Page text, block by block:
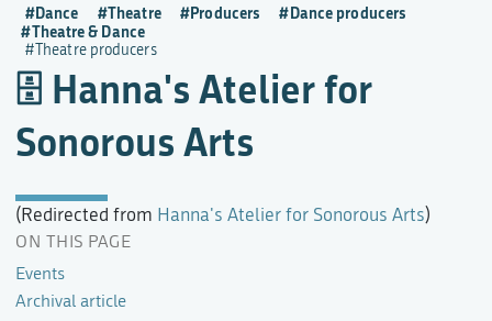
Hanna's Atelier for
Sonorous Arts
(Redirected from Hanna's Atelier for Sonorous Arts)
ON THIS PAGE
Events
Archival article
Dance Theatre Producers
Dance producers
Theatre & Dance
Theatre producers